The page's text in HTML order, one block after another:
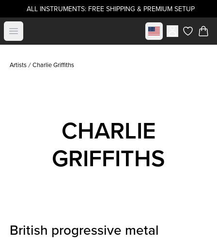
ALL INSTRUMENTS: FREE SHIPPING & PREMIUM SETUP
Open menu Select marketitems in
Artists Charlie Griffiths
CHARLIE
GRIFFITHS
British progressive metal